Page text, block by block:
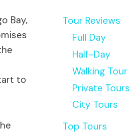
Bay,
to
Tour Reviews
Full Day
Half-Day
Walking Tour
Private Tours
City Tours
Top Tours